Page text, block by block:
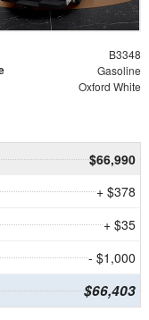
B3348
Gasoline
Oxford White
$66,990
+ $378
+ $35
- $1,000
$66,403